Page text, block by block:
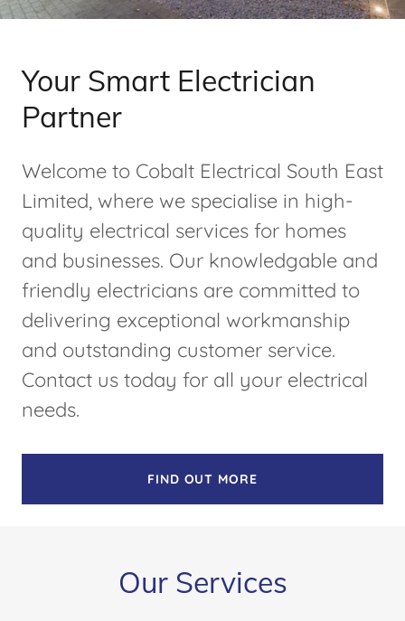
Your Smart Electrician
Partner
Welcome to Cobalt Electrical South East
Limited, where we specialise in high-
quality electrical services for homes
and businesses. Our knowledgable and
friendly electricians are committed to
delivering exceptional workmanship
and outstanding customer service.
Contact us today for all your electrical
needs.
FIND OUT MORE
Our Services